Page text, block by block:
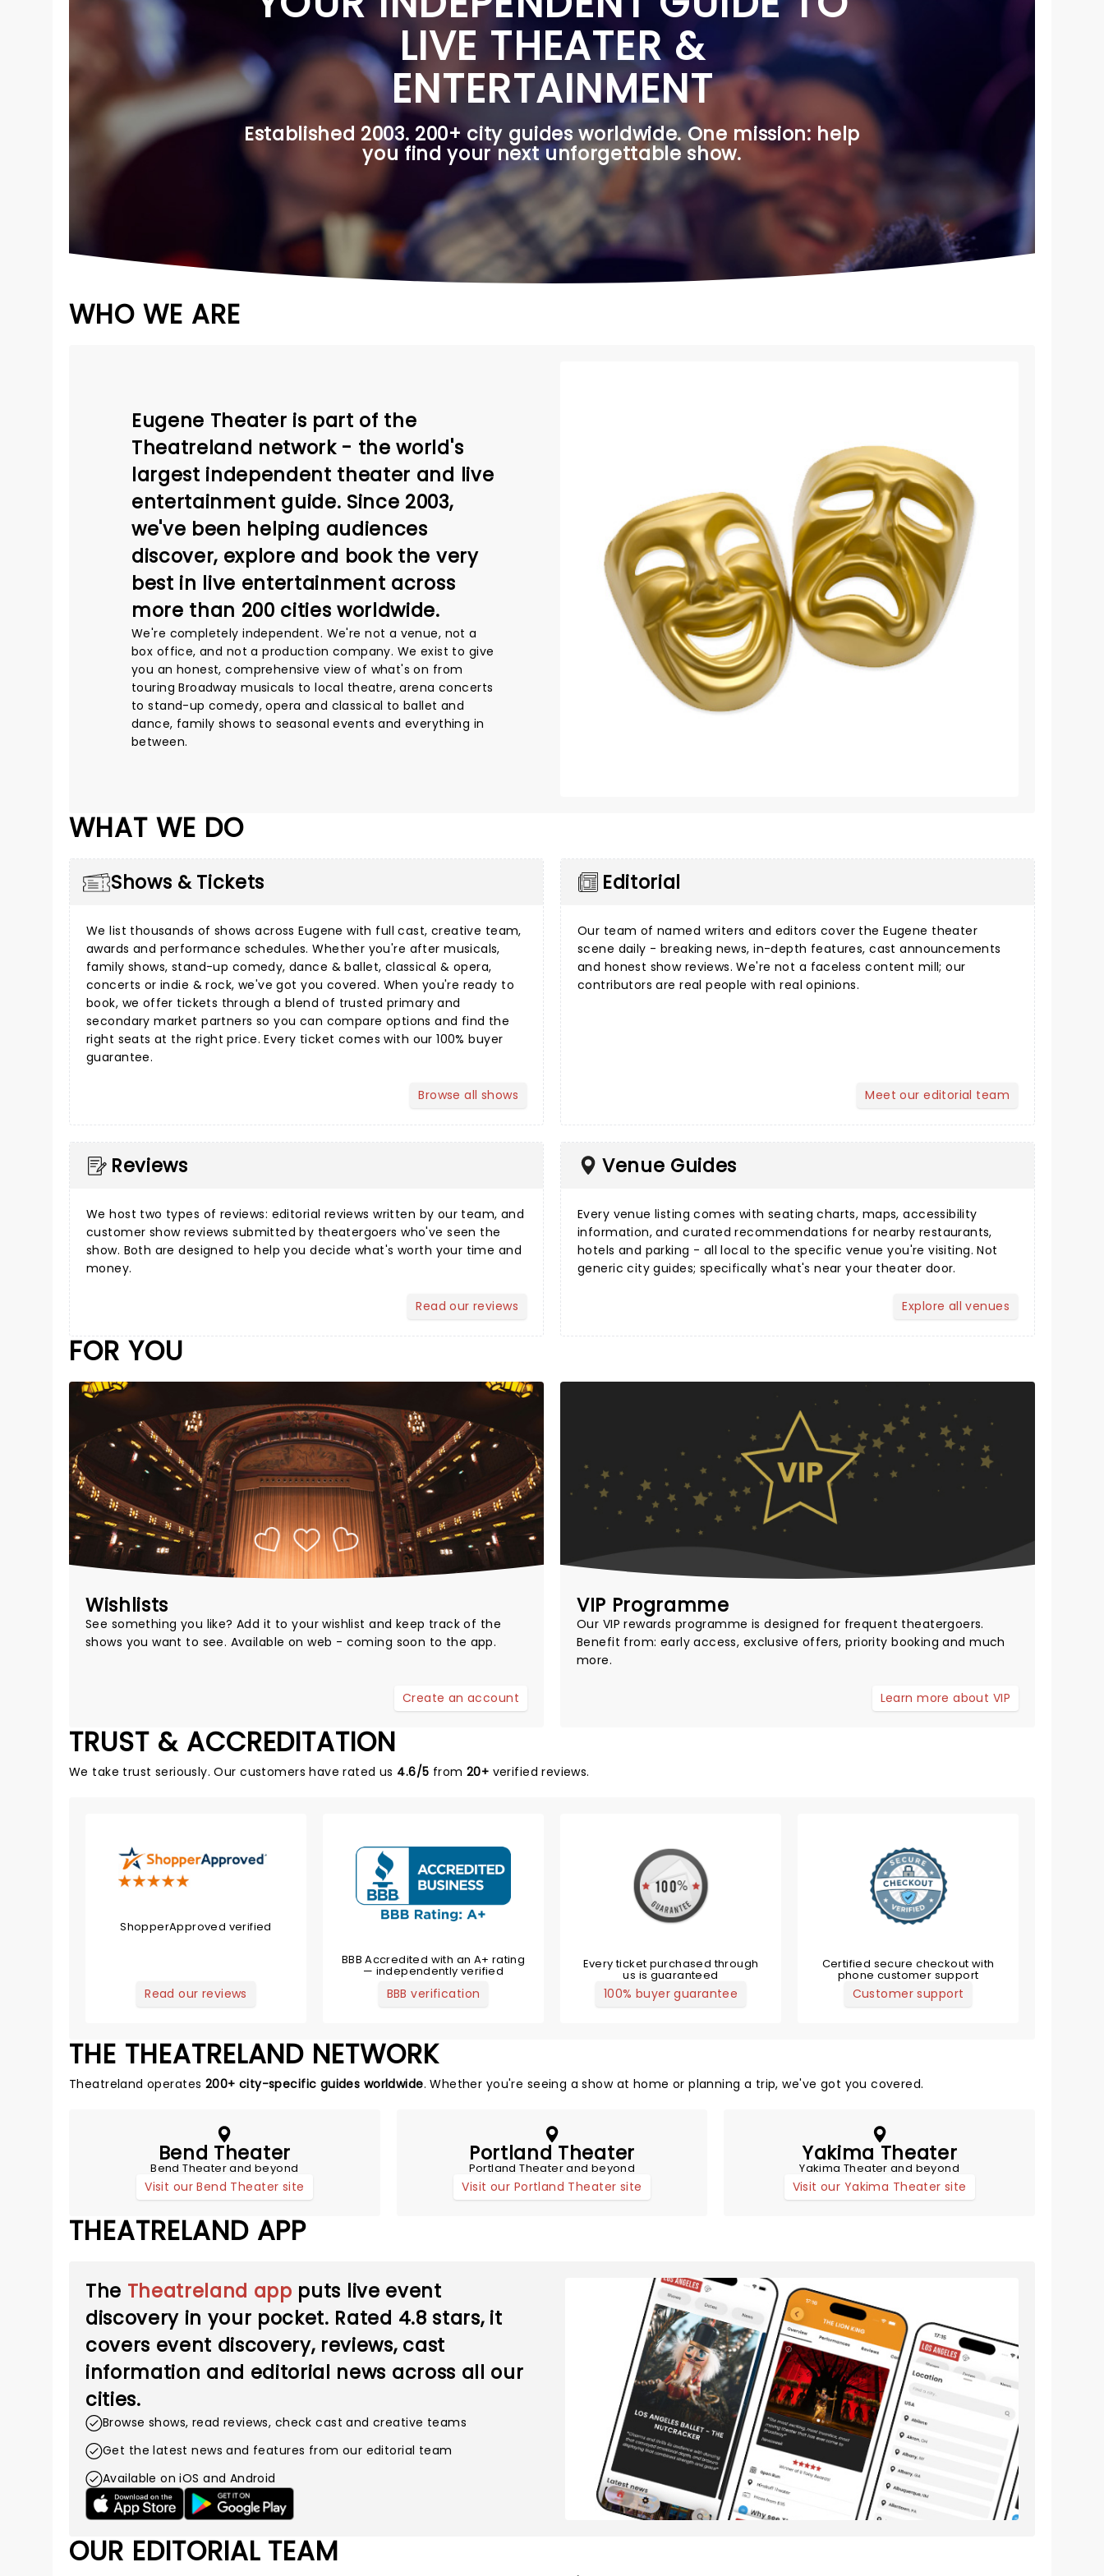
LIVE THEATER &
ENTERTAINMENT
Established 2003. 200+ city guides worldwide. One mission: help
you find your next unforgettable show.
WHO WE ARE
Eugene Theater is part of the
Theatreland network - the world's
largest independent theater and live
entertainment guide. Since 2003,
we've been helping audiences
discover, explore and book the very
best in live entertainment across
more than 200 cities worldwide.
We're completely independent. We're not a venue, not a
box office, and not a production company. We exist to give
you an honest, comprehensive view of what's on from
touring Broadway musicals to local theatre, arena concerts
to stand-up comedy, opera and classical to ballet and
dance, family shows to seasonal events and everything in
between.
WHAT WE DO
Shows & Tickets
We list thousands of shows across Eugene with full cast, creative team,
awards and performance schedules. Whether you're aftermusicals,
family shows, stand-up comedy,dance & ballet, classical & opera,
concerts orindie & rock, we've got you covered. When you're ready to
book, we offer tickets through a blend of trusted primary and
secondary market partners so you can compare options and find the
right seats at the right price. Every ticket comes with our 100%buyer
guarantee.
Browse all shows
Editorial
Our team of named writers and editors cover the Eugene theater
scene daily - breaking news, in-depth features, cast announcements
and honest show reviews. We're not a faceless content mill; our
contributors are real people with real opinions.
Meet our editorial team
Reviews
We host two types of reviews: editorial reviews written by our team, and
customer show reviews submitted by theatergoers who've seen the
show. Both are designed to help you decide what's worth your time and
money.
Read our reviews
Venue Guides
Every venue listing comes with seating charts, maps, accessibility
information, and curated recommendations for nearby restaurants,
hotels and parking - all local to the specific venue you're visiting. Not
generic city guides; specifically what's near your theater door.
Explore all venues
FOR YOU
Wishlists
See something you like? Add it to your wishlist and keep track of the
shows you want to see. Available on web - coming soon to the app.
Create an account
VIP Programme
Our VIP rewards programme is designed for frequent theatergoers.
Benefit from: early access, exclusive offers, priority booking and much
more.
Learn more about VIP
TRUST & ACCREDITATION
We take trust seriously. Our customers have rated us 4.6/5 from 20+ verified reviews.
ShopperApproved verified
Read our reviews
BBB Accredited with an A+ rating
— independently verified
BBB verification
Every ticket purchased through
us is guaranteed
100% buyer guarantee
Certified secure checkout with
phone customer support
Customer support
THE THEATRELAND NETWORK
Theatreland operates 200+ city-specific guides worldwide. Whether you're seeing a show at home or planning a trip, we've got you covered.
Bend Theater
Bend Theater and beyond
Visit our Bend Theater site
Portland Theater
Portland Theater and beyond
Visit our Portland Theater site
Yakima Theater
Yakima Theater and beyond
Visit our Yakima Theater site
THEATRELAND APP
The Theatreland app puts live event
discovery in your pocket. Rated 4.8 stars, it
covers event discovery, reviews, cast
information and editorial news across all our
cities.
Browse shows, read reviews, check cast and creative teams
Get the latest news and features from our editorial team
Available on iOS and Android
OUR EDITORIAL TEAM